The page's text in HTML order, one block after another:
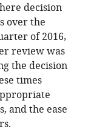
decision
over the
of 2016,
review was
the decision
times
and the ease